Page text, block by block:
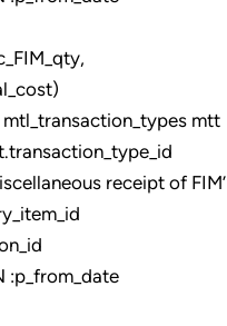
mtt
receipt of FIM’